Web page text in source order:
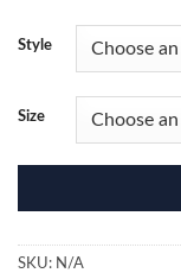
Style
Size
SKU: N/A